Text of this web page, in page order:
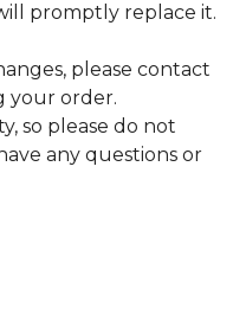
promptly replace it.
please contact
your order.
so please do not
any questions or